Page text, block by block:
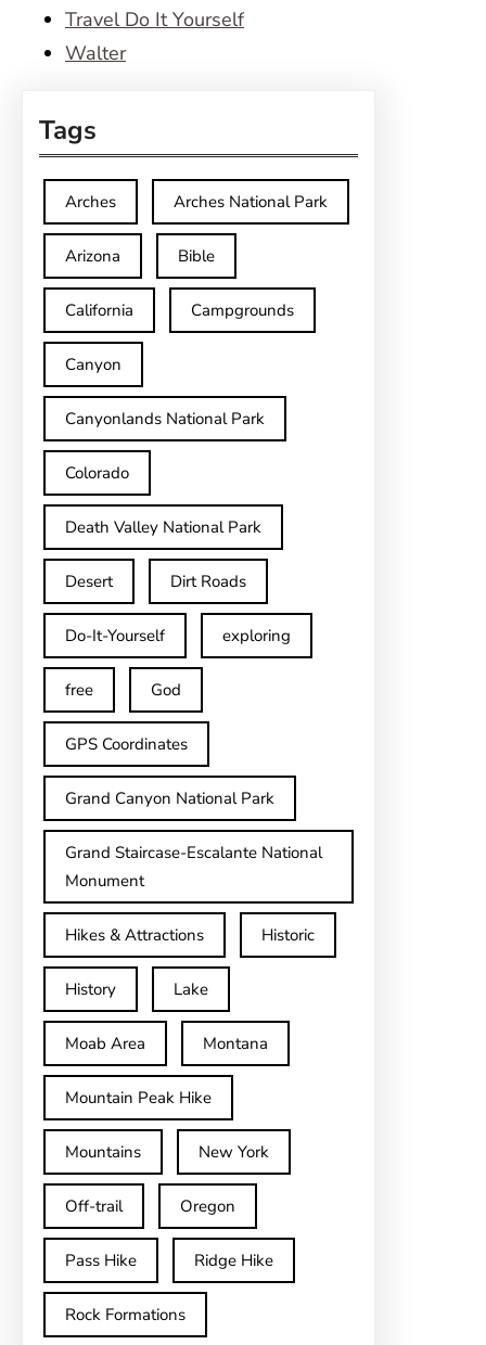
Travel Do It Yourself
Walter
Tags
Arches Arches National Park
Arizona Bible
California Campgrounds
Canyon
Canyonlands National Park
Colorado
Death Valley National Park
Desert Dirt Roads
Do-It-Yourself exploring
free God
GPS Coordinates
Grand Canyon National Park
Grand Staircase-Escalante National
Monument
Hikes & Attractions Historic
History Lake
Moab Area Montana
Mountain Peak Hike
Mountains New York
Off-trail Oregon
Pass Hike Ridge Hike
Rock Formations